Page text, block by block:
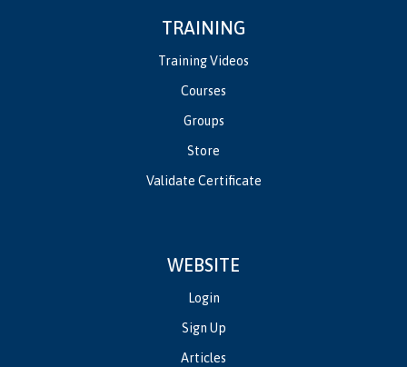
TRAINING
Training Videos
Courses
Groups
Store
Validate Certificate
WEBSITE
Login
Sign Up
Articles